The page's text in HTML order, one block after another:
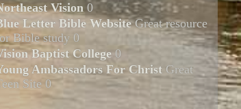
Vision 0
Letter Bible WebsiteGreat resource
Bible study 0
Baptist College 0
Ambassadors For Christ Great
Site 0